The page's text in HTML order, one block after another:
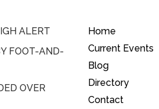
ALERT
FOOT-AND-
OVER
Home
Current Events
Blog
Directory
Contact